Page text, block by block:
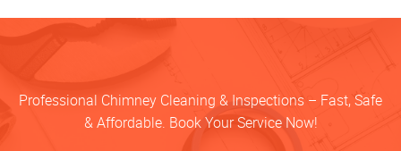
Professional Chimney Cleaning & Inspections – Fast, Safe
& Affordable. Book Your Service Now!